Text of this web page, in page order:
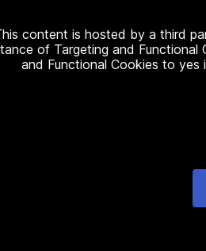
content is hosted by a third
of Targeting and Functional
and Functional Cookies to